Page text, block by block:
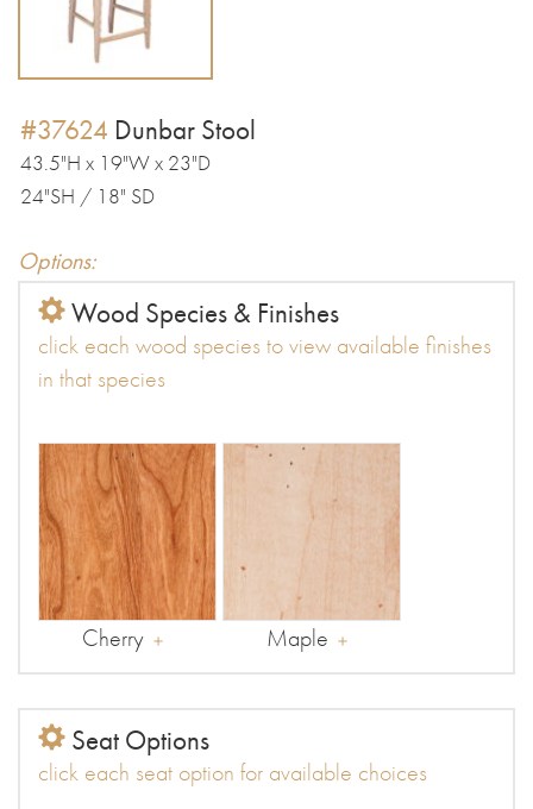
#37624 Dunbar Stool
43.5"H x 19"W x 23"D
24"SH / 18" SD
Options:
Wood Species & Finishes
click each wood species to view available finishes
in that species
Cherry Maple
Seat Options
click each seat option for available choices